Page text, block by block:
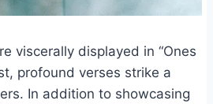
viscerally displayed in “Ones
profound verses strike a
In addition to showcasing